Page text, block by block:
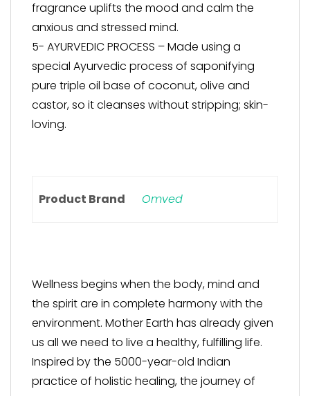
fragrance uplifts the mood and calm the
anxious and stressed mind.
5- AYURVEDIC PROCESS – Made using a
special Ayurvedic process of saponifying
pure triple oil base of coconut, olive and
castor, so it cleanses without stripping; skin-
loving.
Product Brand Omved
Wellness begins when the body, mind and
the spirit are in complete harmony with the
environment. Mother Earth has already given
us all we need to live a healthy, fulfilling life.
Inspired by the 5000-year-old Indian
practice of holistic healing, the journey of